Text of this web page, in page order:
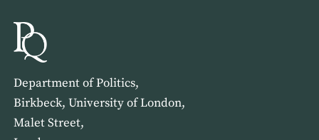
Department of Politics,
Birkbeck, University of London,
Malet Street,